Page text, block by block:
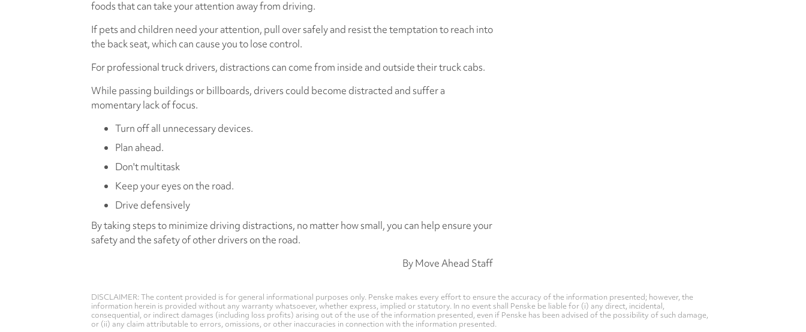
foods that can take your attention away from driving.
If pets and children need your attention, pull over safely and resist the temptation to reach into
the back seat, which can cause you to lose control.
For professional truck drivers, distractions can come from inside and outside their truck cabs.
While passing buildings or billboards, drivers could become distracted and suffer a
momentary lack of focus.
Turn off all unnecessary devices.
Plan ahead.
Don't multitask
Keep your eyes on the road.
Drive defensively
By taking steps to minimize driving distractions, no matter how small, you can help ensure your
safety and the safety of other drivers on the road.
By Move Ahead Staff
DISCLAIMER: The content provided is for general informational purposes only. Penske makes every effort to ensure the accuracy of the information presented; however, the
information herein is provided without any warranty whatsoever, whether express, implied or statutory. In no event shall Penske be liable for (i) any direct, incidental,
consequential, or indirect damages (including loss profits) arising out of the use of the information presented, even if Penske has been advised of the possibility of such damage,
or (ii) any claim attributable to errors, omissions, or other inaccuracies in connection with the information presented.